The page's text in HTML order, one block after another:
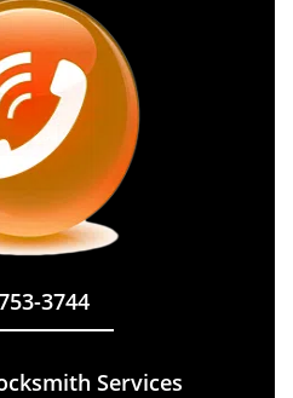
3744
Services